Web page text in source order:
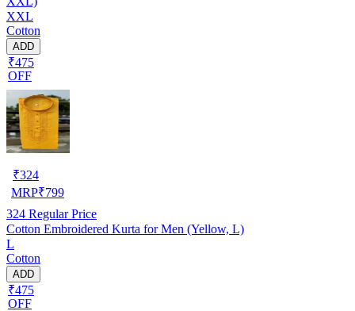
XXL
Cotton
ADD
₹475
OFF
₹324
MRP₹799
324 Regular Price
Cotton Embroidered Kurta for Men (Yellow, L)
L
Cotton
ADD
₹475
OFF